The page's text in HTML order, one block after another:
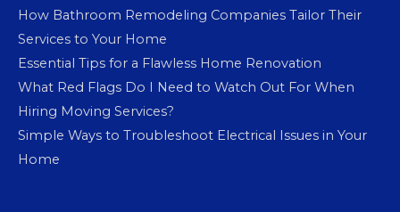
How Bathroom Remodeling Companies Tailor Their
Services to Your Home
Essential Tips for a Flawless Home Renovation
What Red Flags Do I Need to Watch Out For When
Hiring Moving Services?
Simple Ways to Troubleshoot Electrical Issues in Your
Home